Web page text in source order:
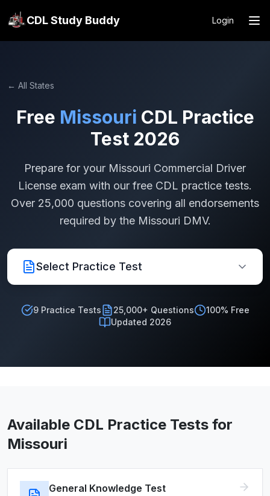
CDL Study Buddy Login
← All States
Free Missouri CDL Practice
Test 2026
Prepare for your Missouri Commercial Driver
License exam with our free CDL practice tests.
Over 25,000 questions covering all endorsements
required by the Missouri DMV.
Select Practice Test
9Practice Tests 25,000+ Questions
100% Free
Updated 2026
Available CDL Practice Tests for
Missouri
General Knowledge Test